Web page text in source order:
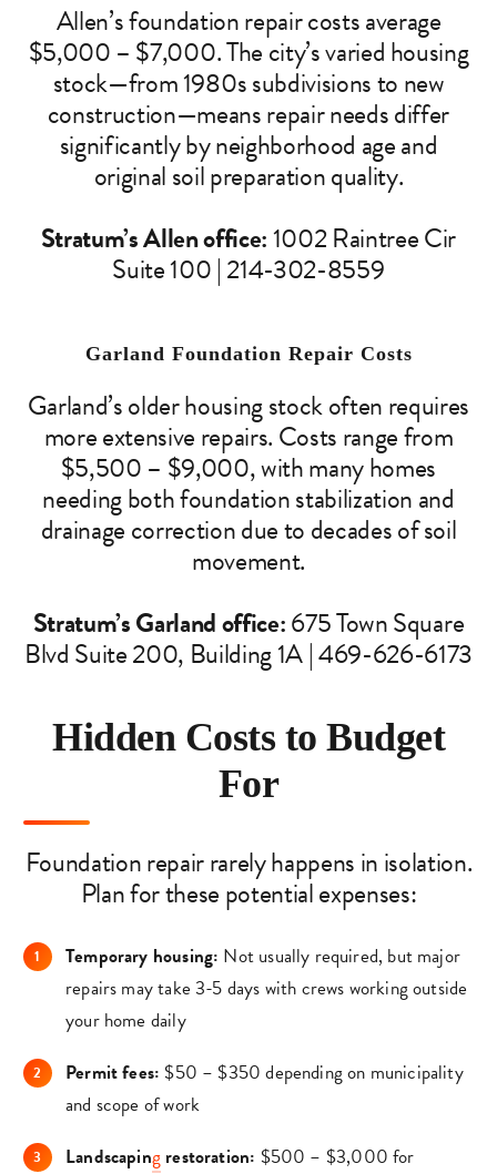
Allen’s foundation repair costs average
$5,000 – $7,000. The city’s varied housing
stock—from 1980s subdivisions to new
construction—means repair needs differ
significantly by neighborhood age and
original soil preparation quality.
Stratum’s Allen office:1002 Raintree Cir
Suite 100 | 214-302-8559
Garland Foundation Repair Costs
Garland’s older housing stock often requires
more extensive repairs. Costs range from
$5,500 – $9,000, with many homes
needing both foundation stabilization and
drainage correction due to decades of soil
movement.
Stratum’s Garland office:675 Town Square
Blvd Suite 200, Building 1A | 469-626-6173
Hidden Costs to Budget
For
Foundation repair rarely happens in isolation.
Plan for these potential expenses:
Temporary housing: Not usually required, but major
repairs may take 3-5 days with crews working outside
your home daily
Permit fees: $50 – $350 depending on municipality
and scope of work
Landscaping restoration: $500 – $3,000 for